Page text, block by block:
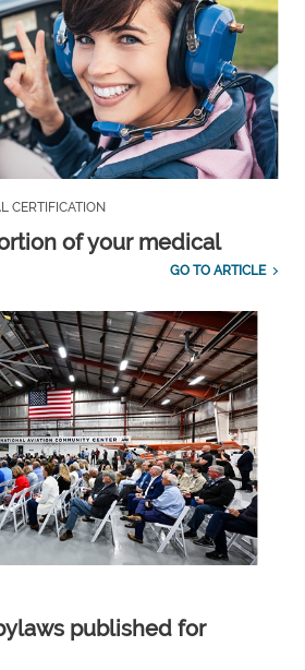
CERTIFICATION
of your medical
GO TO ARTICLE
published for